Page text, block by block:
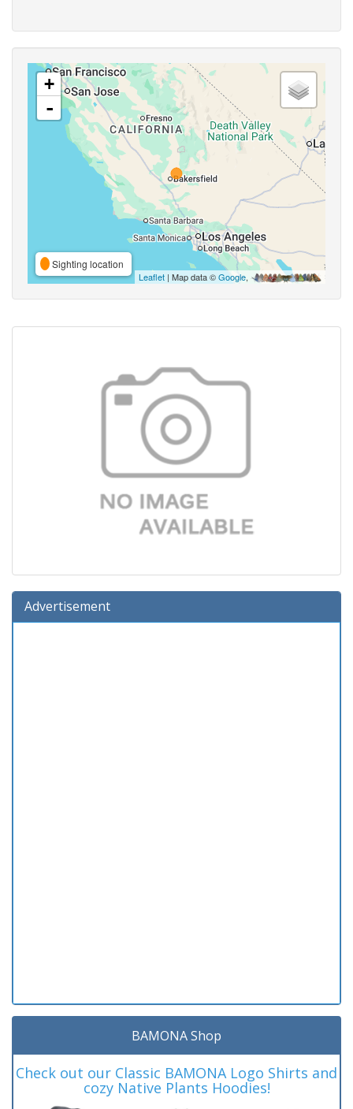
+
-
Sighting location
Leaflet | Map data ©Google,
Advertisement
BAMONA Shop
Check out our Classic BAMONA Logo Shirts and
cozy Native Plants Hoodies!